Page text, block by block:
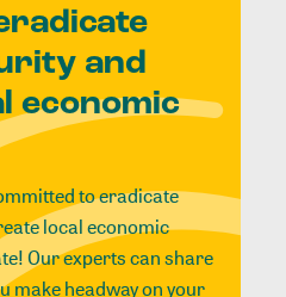
and
economic
to eradicate
local economic
Our experts can share
make headway on your